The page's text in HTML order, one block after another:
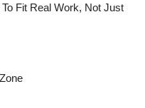
Fit Real Work, Not Just